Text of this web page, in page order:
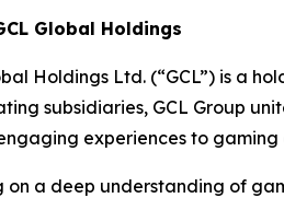
Global Holdings
Holdings Ltd. (“GCL”) is a
subsidiaries, GCL Group
experiences to
on a deep understanding of